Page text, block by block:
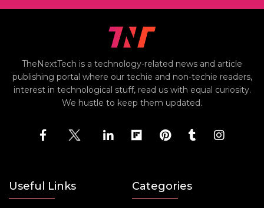
TheNextTech is a technology-related news and article
publishing portal where our techie and non-techie readers,
interest in technological stuff, read us with equal curiosity.
We hustle to keep them updated.
Useful Links Categories